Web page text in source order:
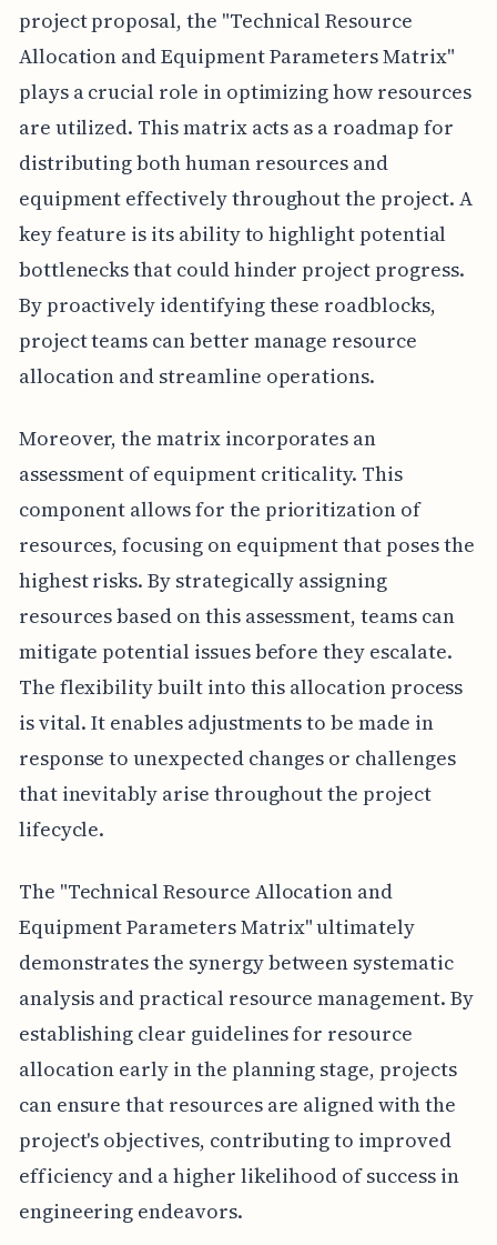
project proposal, the "Technical Resource
Allocation and Equipment Parameters Matrix"
plays a crucial role in optimizing how resources
are utilized. This matrix acts as a roadmap for
distributing both human resources and
equipment effectively throughout the project. A
key feature is its ability to highlight potential
bottlenecks that could hinder project progress.
By proactively identifying these roadblocks,
project teams can better manage resource
allocation and streamline operations.
Moreover, the matrix incorporates an
assessment of equipment criticality. This
component allows for the prioritization of
resources, focusing on equipment that poses the
highest risks. By strategically assigning
resources based on this assessment, teams can
mitigate potential issues before they escalate.
The flexibility built into this allocation process
is vital. It enables adjustments to be made in
response to unexpected changes or challenges
that inevitably arise throughout the project
lifecycle.
The "Technical Resource Allocation and
Equipment Parameters Matrix" ultimately
demonstrates the synergy between systematic
analysis and practical resource management. By
establishing clear guidelines for resource
allocation early in the planning stage, projects
can ensure that resources are aligned with the
project's objectives, contributing to improved
efficiency and a higher likelihood of success in
engineering endeavors.